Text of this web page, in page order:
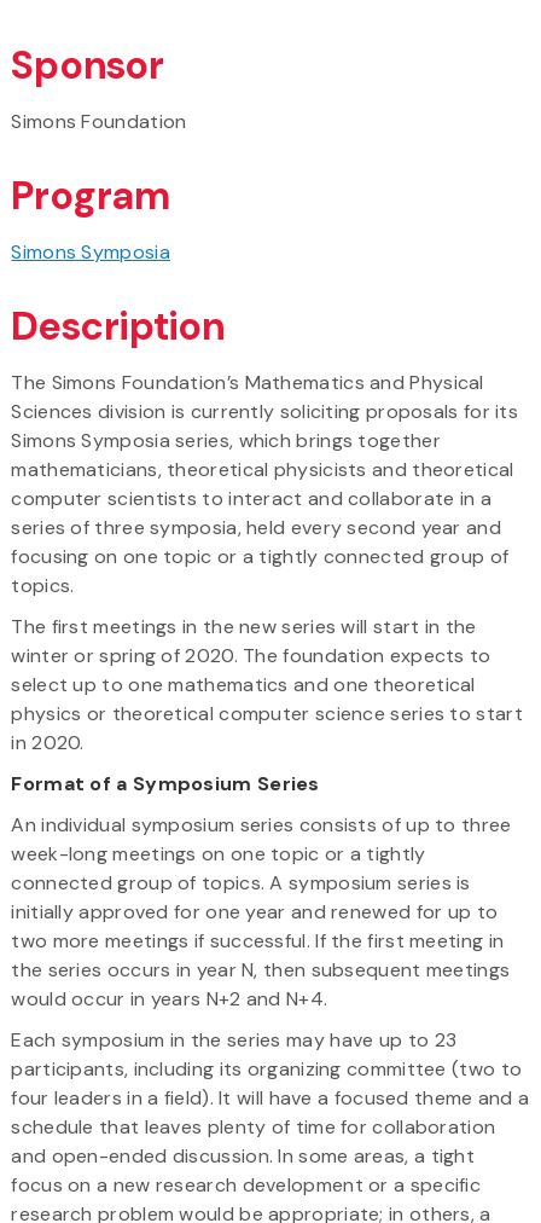
Sponsor
Simons Foundation
Program
Simons Symposia
Description
The Simons Foundation’s Mathematics and Physical
Sciences division is currently soliciting proposals for its
Simons Symposia series, which brings together
mathematicians, theoretical physicists and theoretical
computer scientists to interact and collaborate in a
series of three symposia, held every second year and
focusing on one topic or a tightly connected group of
topics.
The first meetings in the new series will start in the
winter or spring of 2020. The foundation expects to
select up to one mathematics and one theoretical
physics or theoretical computer science series to start
in 2020.
Format of a Symposium Series
An individual symposium series consists of up to three
week-long meetings on one topic or a tightly
connected group of topics. A symposium series is
initially approved for one year and renewed for up to
two more meetings if successful. If the first meeting in
the series occurs in year N, then subsequent meetings
would occur in years N+2 and N+4.
Each symposium in the series may have up to 23
participants, including its organizing committee (two to
four leaders in a field). It will have a focused theme and a
schedule that leaves plenty of time for collaboration
and open-ended discussion. In some areas, a tight
focus on a new research development or a specific
research problem would be appropriate; in others, a